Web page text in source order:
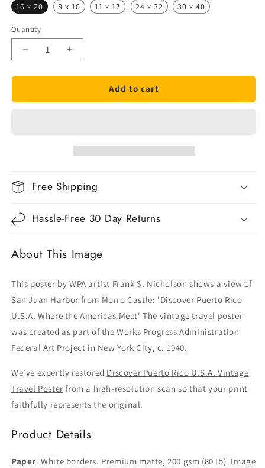
16 x 20 8 x 10 11 x 17 24 x 32 30 x 40
Quantity
Quantity
Decrease
for
Puerto
Increase
for
Discover
Puerto
Travel
Add to cart
Free Shipping
Hassle-Free 30 Day Returns
About This Image
This poster by WPA artist Frank S. Nicholson shows a view of
San Juan Harbor from Morro Castle: 'Discover Puerto Rico
U.S.A. Where the Americas Meet' The vintage travel poster
was created as part of the Works Progress Administration
Federal Art Project in New York City, c. 1940.
We’ve expertly restored Discover Puerto Rico U.S.A. Vintage
Travel Poster from a high-resolution scan so that your print
faithfully represents the original.
Product Details
Paper: White borders. Premium matte, 200 gsm (80 lb). Image